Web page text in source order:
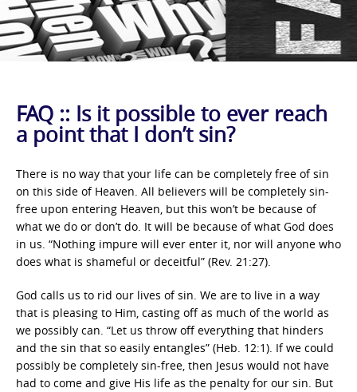
FAQ :: Is it possible to ever reach
a point that I don’t sin?
There is no way that your life can be completely free of sin
on this side of Heaven. All believers will be completely sin-
free upon entering Heaven, but this won’t be because of
what we do or don’t do. It will be because of what God does
in us. “Nothing impure will ever enter it, nor will anyone who
does what is shameful or deceitful” (Rev. 21:27).
God calls us to rid our lives of sin. We are to live in a way
that is pleasing to Him, casting off as much of the world as
we possibly can. “Let us throw off everything that hinders
and the sin that so easily entangles” (Heb. 12:1). If we could
possibly be completely sin-free, then Jesus would not have
had to come and give His life as the penalty for our sin. But